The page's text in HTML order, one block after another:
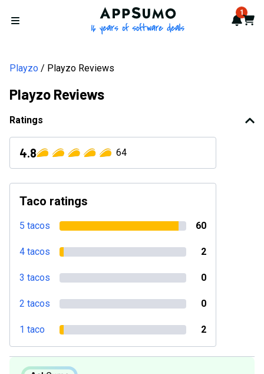
Open menu
AppSumo - 16 years of 1
Cart
Playzo Playzo Reviews
Playzo Reviews
Ratings
4.8 64
Taco ratings
5 tacos 60
4 tacos 2
3 tacos 0
2 tacos 0
1 taco 2